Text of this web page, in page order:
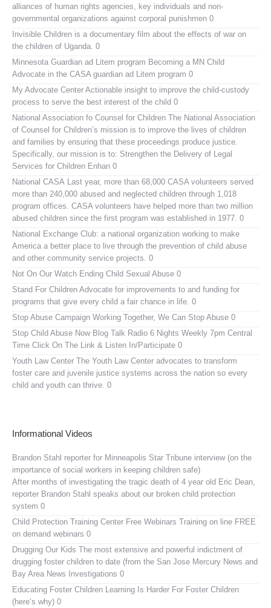
alliances of human rights agencies, key individuals and non-
governmental organizations against corporal punishmen 0
Invisible Children is a documentary film about the effects of war on
the children of Uganda. 0
Minnesota Guardian ad Litem program Becoming a MN Child
Advocate in the CASA guardian ad Litem program 0
My Advocate Center Actionable insight to improve the child-custody
process to serve the best interest of the child 0
National Association fo Counsel for Children The National Association
of Counsel for Children’s mission is to improve the lives of children
and families by ensuring that these proceedings produce justice.
Specifically, our mission is to: Strengthen the Delivery of Legal
Services for Children Enhan 0
National CASA Last year, more than 68,000 CASA volunteers served
more than 240,000 abused and neglected children through 1,018
program offices. CASA volunteers have helped more than two million
abused children since the first program was established in 1977. 0
National Exchange Club: a national organization working to make
America a better place to live through the prevention of child abuse
and other community service projects. 0
Not On Our Watch Ending Child Sexual Abuse 0
Stand For Children Advocate for improvements to and funding for
programs that give every child a fair chance in life. 0
Stop Abuse Campaign Working Together, We Can Stop Abuse 0
Stop Child Abuse Now Blog Talk Radio 6 Nights Weekly 7pm Central
Time Click On The Link & Listen In/Participate 0
Youth Law Center The Youth Law Center advocates to transform
foster care and juvenile justice systems across the nation so every
child and youth can thrive. 0
Informational Videos
Brandon Stahl reporter for Minneapolis Star Tribune interview (on the
importance of social workers in keeping children safe)
After months of investigating the tragic death of 4 year old Eric Dean,
reporter Brandon Stahl speaks about our broken child protection
system 0
Child Protection Training Center Free Webinars Training on line FREE
on demand webinars 0
Drugging Our Kids The most extensive and powerful indictment of
drugging foster children to date (from the San Jose Mercury News and
Bay Area News Investigations 0
Educating Foster Children Learning Is Harder For Foster Children
(here’s why) 0